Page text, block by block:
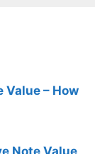
Value – How